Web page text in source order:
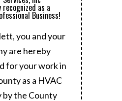
recognized as a
Business!
you and your
are hereby
for your work in
as a HVAC
by the County